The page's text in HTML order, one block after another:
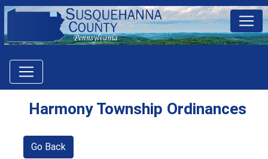
Harmony Township Ordinances
Go Back